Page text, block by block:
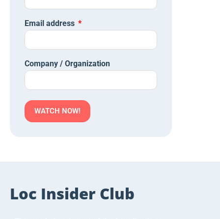
Email address
Company / Organization
WATCH NOW!
Loc Insider Club